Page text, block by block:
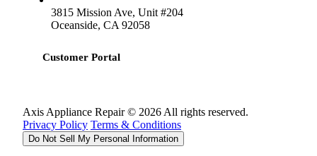
3815 Mission Ave, Unit #204
Oceanside, CA 92058
Customer Portal
Axis Appliance Repair © 2026 All rights reserved.
Privacy Policy Terms & Conditions
Do Not Sell My Personal Information